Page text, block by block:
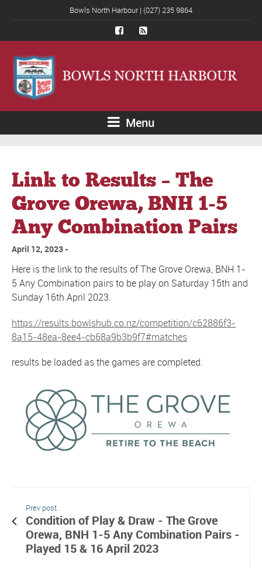
Bowls North Harbour | (027) 235 9864
Menu
Link to Results – The
Grove Orewa, BNH 1-5
Any Combination Pairs
April 12, 2023
Here is the link to the results of The Grove Orewa, BNH 1-
5 Any Combination pairs to be play on Saturday 15th and
Sunday 16th April 2023.
https://results.bowlshub.co.nz/competition/c62886f3-
8a15-48ea-8ee4-cb68a9b3b9f7#matches
results be loaded as the games are completed.
Prev post
Condition of Play & Draw - The Grove
Orewa, BNH 1-5 Any Combination Pairs -
Played 15 & 16 April 2023